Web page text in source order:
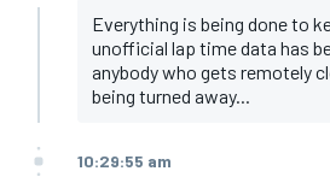
Everything is being done to
unofficial lap time data has
anybody who gets remotely
being turned away...
10:29:55 am